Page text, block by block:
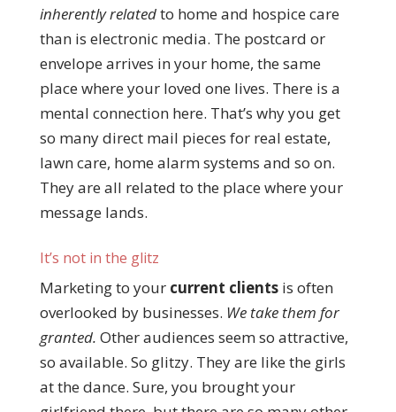
inherently relatedto home and hospice care
than is electronic media. The postcard or
envelope arrives in your home, the same
place where your loved one lives. There is a
mental connection here. That’s why you get
so many direct mail pieces for real estate,
lawn care, home alarm systems and so on.
They are all related to the place where your
message lands.
It’s not in the glitz
Marketing to your current clientsis often
overlooked by businesses. We take them for
granted. Other audiences seem so attractive,
so available. So glitzy. They are like the girls
at the dance. Sure, you brought your